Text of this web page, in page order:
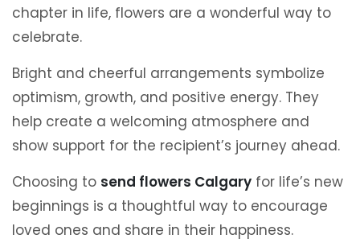
chapter in life, flowers are a wonderful way to
celebrate.
Bright and cheerful arrangements symbolize
optimism, growth, and positive energy. They
help create a welcoming atmosphere and
show support for the recipient’s journey ahead.
Choosing to send flowers Calgary for life’s new
beginnings is a thoughtful way to encourage
loved ones and share in their happiness.